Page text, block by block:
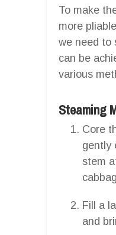
To make
more
we need to
can be
various
Steaming
Core
gently
stem
Fill a
and